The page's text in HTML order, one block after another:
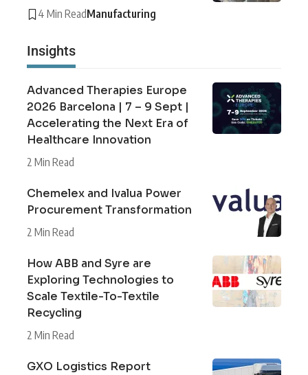
4 Min ReadManufacturing
Insights
Advanced Therapies Europe
2026 Barcelona | 7 – 9 Sept |
Accelerating the Next Era of
Healthcare Innovation
2 Min Read
Chemelex and Ivalua Power
Procurement Transformation
2 Min Read
How ABB and Syre are
Exploring Technologies to
Scale Textile-To-Textile
Recycling
2 Min Read
GXO Logistics Report